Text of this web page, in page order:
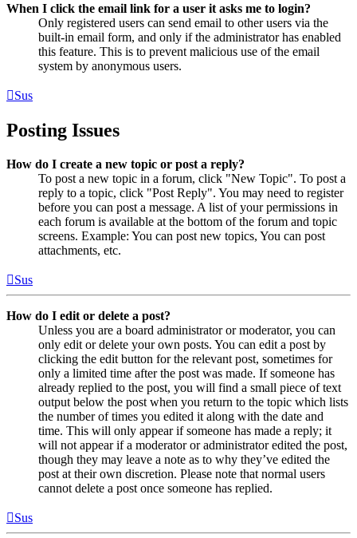
When I click the email link for a user it asks me to login?
Only registered users can send email to other users via the
built-in email form, and only if the administrator has enabled
this feature. This is to prevent malicious use of the email
system by anonymous users.
Sus
Posting Issues
How do I create a new topic or post a reply?
To post a new topic in a forum, click "New Topic". To post a
reply to a topic, click "Post Reply". You may need to register
before you can post a message. A list of your permissions in
each forum is available at the bottom of the forum and topic
screens. Example: You can post new topics, You can post
attachments, etc.
Sus
How do I edit or delete a post?
Unless you are a board administrator or moderator, you can
only edit or delete your own posts. You can edit a post by
clicking the edit button for the relevant post, sometimes for
only a limited time after the post was made. If someone has
already replied to the post, you will find a small piece of text
output below the post when you return to the topic which lists
the number of times you edited it along with the date and
time. This will only appear if someone has made a reply; it
will not appear if a moderator or administrator edited the post,
though they may leave a note as to why they’ve edited the
post at their own discretion. Please note that normal users
cannot delete a post once someone has replied.
Sus